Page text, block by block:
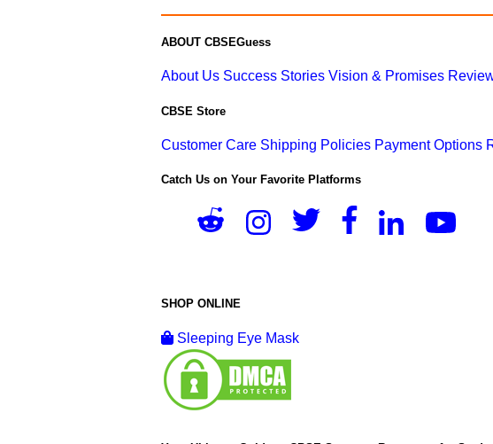
ABOUT CBSEGuess
About Us Success Stories Vision & Promises
CBSE Store
Customer Care Shipping Policies Payment Options
Catch Us on Your Favorite Platforms
SHOP ONLINE
Sleeping Eye Mask